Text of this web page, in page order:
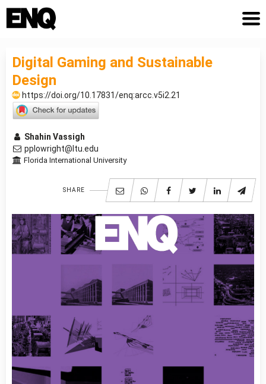
Digital Gaming and Sustainable
Design
https://doi.org/10.17831/enq:arcc.v5i2.21
Shahin Vassigh
pplowright@ltu.edu
Florida International University
SHARE